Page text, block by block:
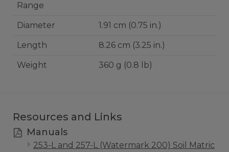
Range
Diameter 1.91 cm (0.75 in.)
Length 8.26 cm (3.25 in.)
Weight 360 g (0.8 lb)
Resources and Links
Manuals
253-L and 257-L (Watermark 200) Soil Matric